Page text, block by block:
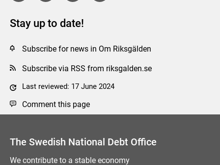
Stay up to date!
Subscribe for news in Om Riksgälden
Subscribe via RSS from riksgalden.se
Last reviewed: 17 June 2024
Comment this page
The Swedish National Debt Office
We contribute to a stable economy